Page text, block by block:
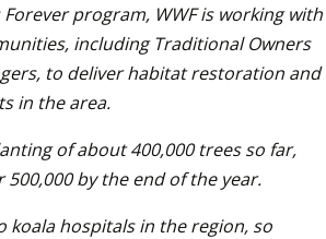
program, WWF is working with
including Traditional Owners
to deliver habitat restoration and
in the area.
of about 400,000 trees so far,
500,000 by the end of the year.
koala hospitals in the region, so